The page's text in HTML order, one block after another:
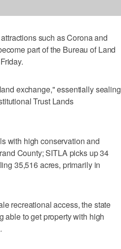
such as Corona and
part of the Bureau of Land
exchange," essentially sealing
Trust Lands
with high conservation and
County; SITLA picks up 34
35,516 acres, primarily in
recreational access, the state
able to get property with high